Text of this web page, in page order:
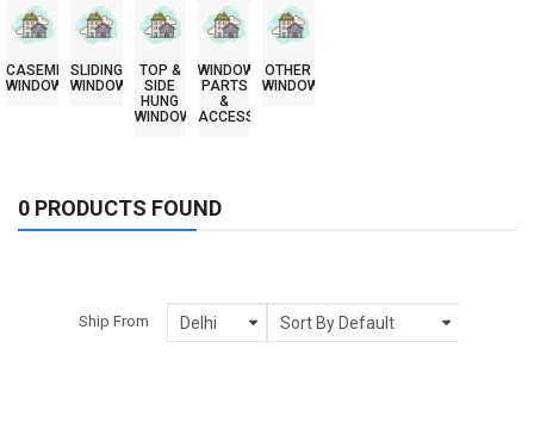
CASEMENT
WINDOWS
SLIDING
WINDOWS
TOP &
SIDE
HUNG
WINDOWS
WINDOW
PARTS
&
ACCESSORIES
OTHER
WINDOWS
0 PRODUCTS FOUND
Ship From